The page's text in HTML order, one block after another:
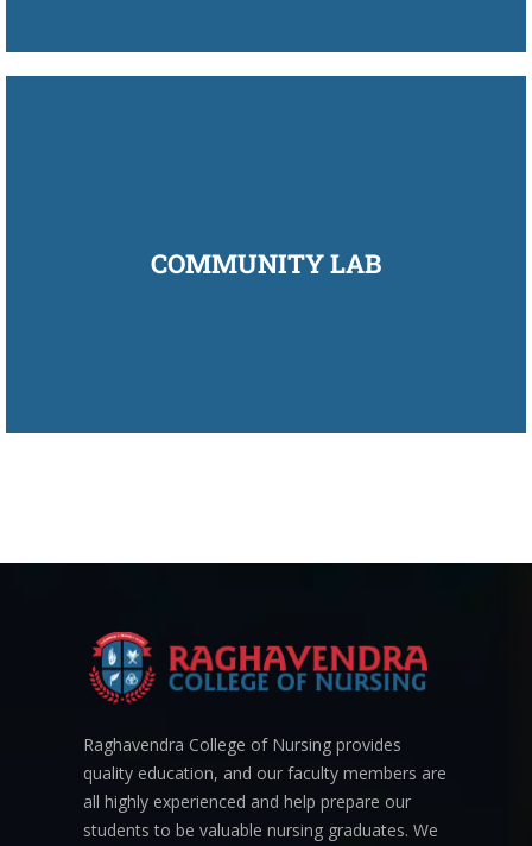
COMMUNITY LAB
COMMUNITY LAB
Raghavendra College of Nursing provides
quality education, and our faculty members are
all highly experienced and help prepare our
students to be valuable nursing graduates. We